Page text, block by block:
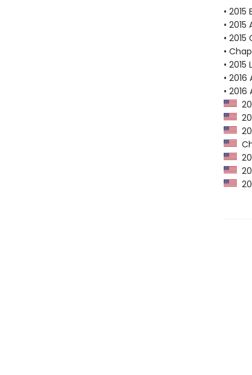
•
•
•
•
•
•
•